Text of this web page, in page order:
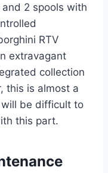
2 spools with
RTV
extravagant
collection
this is almost a
be difficult to
this part.